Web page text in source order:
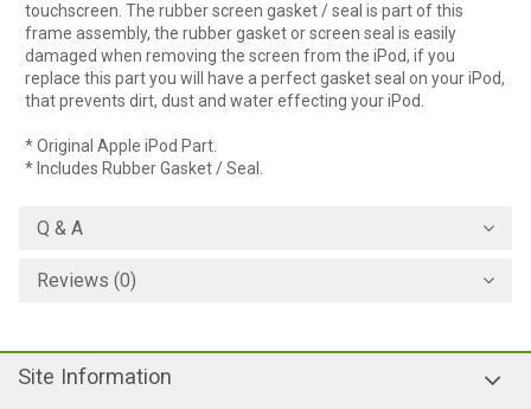
touchscreen. The rubber screen gasket / seal is part of this
frame assembly, the rubber gasket or screen seal is easily
damaged when removing the screen from the iPod, if you
replace this part you will have a perfect gasket seal on your iPod,
that prevents dirt, dust and water effecting your iPod.
* Original Apple iPod Part.
* Includes Rubber Gasket / Seal.
Q & A
Reviews (0)
Site Information